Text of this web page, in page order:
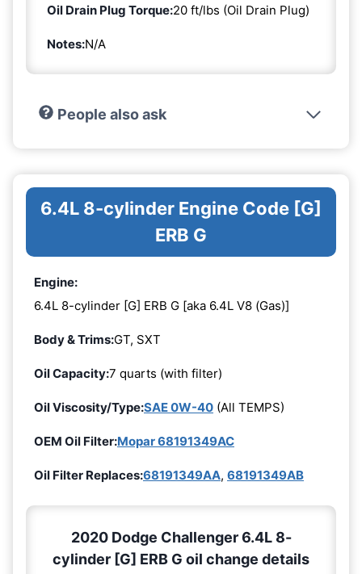
Oil Drain Plug Torque:20 ft/lbs (Oil Drain Plug)
Notes:N/A
People also ask
6.4L 8-cylinder Engine Code [G]
ERB G
Engine:
6.4L 8-cylinder [G] ERB G [aka 6.4L V8 (Gas)]
Body & Trims:GT, SXT
Oil Capacity:7 quarts (with filter)
Oil Viscosity/Type:SAE 0W-40 (All TEMPS)
OEM Oil Filter:Mopar 68191349AC
Oil Filter Replaces:68191349AA, 68191349AB
2020 Dodge Challenger 6.4L 8-
cylinder [G] ERB G oil change details